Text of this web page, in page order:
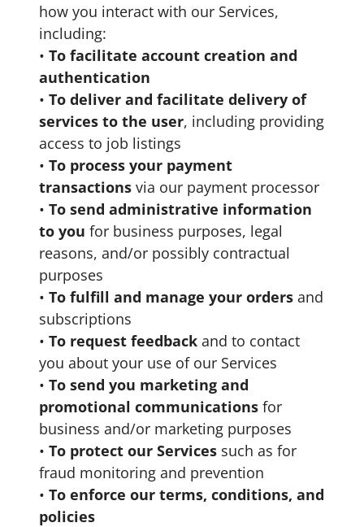
how you interact with our Services,
including:
• To facilitate account creation and
authentication
• To deliver and facilitate delivery of
services to the user, including providing
access to job listings
• To process your payment
transactions via our payment processor
• To send administrative information
to you for business purposes, legal
reasons, and/or possibly contractual
purposes
• To fulfill and manage your orders and
subscriptions
• To request feedback and to contact
you about your use of our Services
• To send you marketing and
promotional communications for
business and/or marketing purposes
• To protect our Services such as for
fraud monitoring and prevention
• To enforce our terms, conditions, and
policies